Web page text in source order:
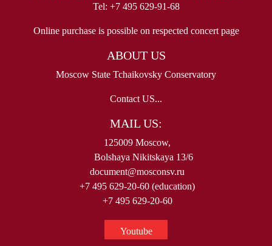
Tel: +7 495 629-91-68
Online purchase is possible on respected concert page
ABOUT US
Moscow State Tchaikovsky Conservatory
Contact US...
MAIL US:
125009 Moscow,
Bolshaya Nikitskaya 13/6
document@mosconsv.ru
+7 495 629-20-60 (education)
+7 495 629-20-60
Youtube